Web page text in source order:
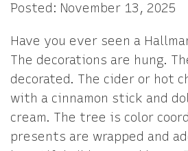
Posted: November 13, 2025
Have you ever seen a
The decorations are hung.
decorated. The cider or hot
with a cinnamon stick and
cream. The tree is color
presents are wrapped and